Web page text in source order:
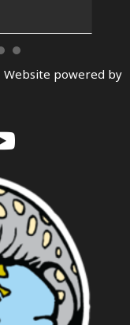
Website powered by